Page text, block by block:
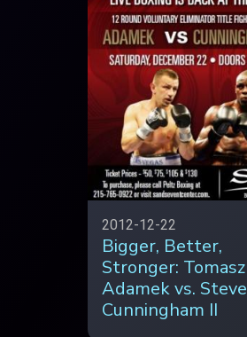
2012-12-22
Bigger, Better,
Stronger: Tomasz
Adamek vs. Steve
Cunningham II